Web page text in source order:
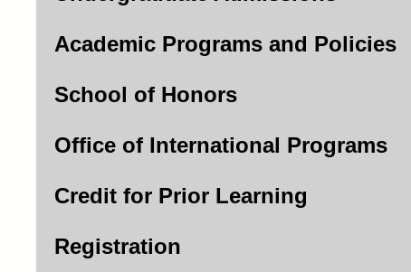
Academic Programs and Policies
School of Honors
Office of International Programs
Credit for Prior Learning
Registration